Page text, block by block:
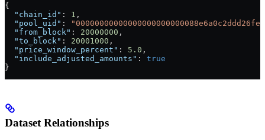
{
  "chain_id"
: 1 ,
  "pool_uid"
:
  "from_block"
: 20000000 ,
  "to_block"
: 20001000 ,
  "price_window_percent"
: 5.0 ,
  "include_adjusted_amounts"
: true
}
Dataset Relationships